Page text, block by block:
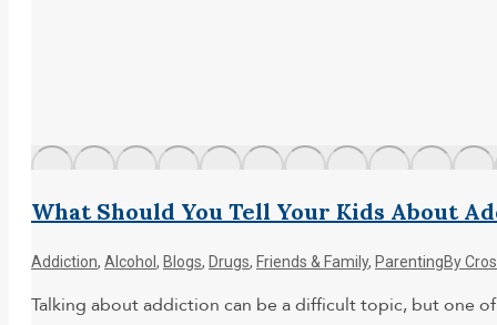
What Should You Tell Your Kids About
Addiction, Alcohol , Blogs, Drugs, Friends & Family, ParentingBy
Talking about addiction can be a difficult topic, but one